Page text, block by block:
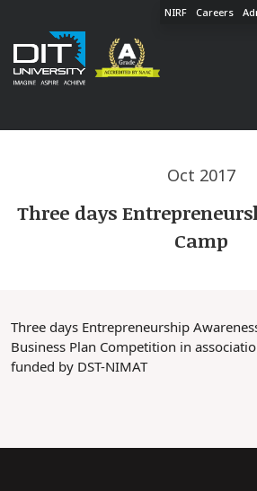
NIRF Careers
Oct 2017
Three days
Camp
Three days Entrepreneurship
Business Plan Competition in
funded by DST-NIMAT